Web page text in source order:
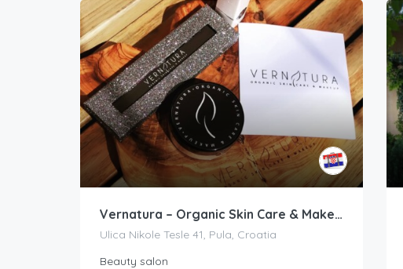
Vernatura – Organic Skin Care & Makeup
Ulica Nikole Tesle 41, Pula, Croatia
Beauty salon